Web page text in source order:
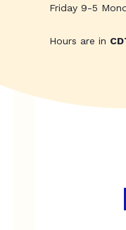
Friday 9-5
Hours are in